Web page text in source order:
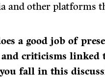
and other platforms
a good job of
criticisms linked
fall in this